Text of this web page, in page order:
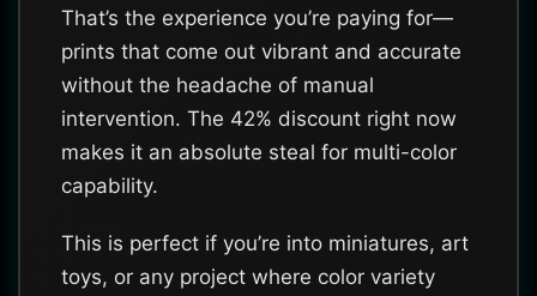
That’s the experience you’re paying for—
prints that come out vibrant and accurate
without the headache of manual
intervention. The 42% discount right now
makes it an absolute steal for multi-color
capability.
This is perfect if you’re into miniatures, art
toys, or any project where color variety